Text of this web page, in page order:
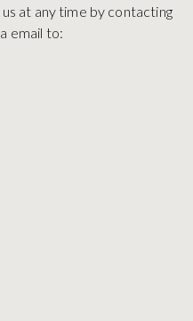
at any time by contacting
email to: